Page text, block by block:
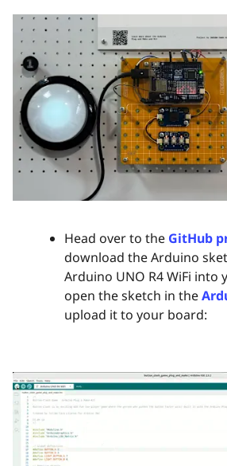
Head over to the GitHub
download the Arduino
Arduino UNO R4 WiFi into
open the sketch in the
upload it to your board: